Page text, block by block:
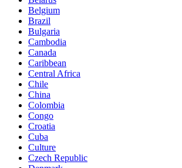
Belgium
Brazil
Bulgaria
Cambodia
Canada
Caribbean
Central Africa
Chile
China
Colombia
Congo
Croatia
Cuba
Culture
Czech Republic